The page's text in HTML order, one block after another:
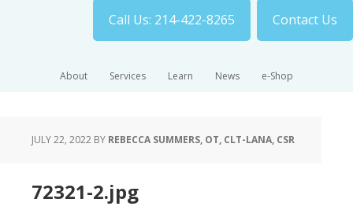
Call Us: 214-422-8265 Contact Us
About Services Learn News e-Shop
JULY 22, 2022 BY REBECCA SUMMERS, OT, CLT-LANA, CSR
72321-2.jpg